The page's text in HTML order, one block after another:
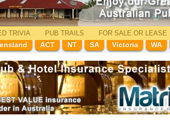
TRIVIA PUB TRAILS FOR SALE OR LEASE
ACT NT SA Victoria WA